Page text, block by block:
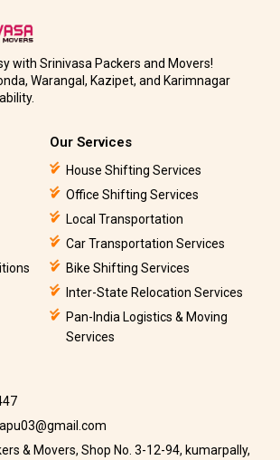
with Srinivasa Packers and Movers!
Warangal, Kazipet, and Karimnagar
Our Services
House Shifting Services
Office Shifting Services
Local Transportation
Car Transportation Services
Bike Shifting Services
Inter-State Relocation Services
Pan-India Logistics & Moving
Services
& Movers, Shop No. 3-12-94, kumarpally,